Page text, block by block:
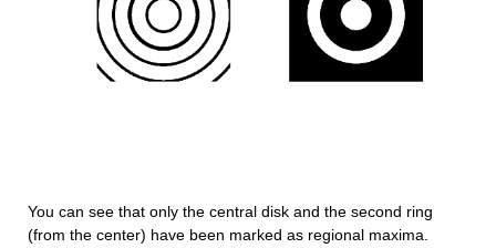
You can see that only the central disk and the second ring
(from the center) have been marked as regional maxima.